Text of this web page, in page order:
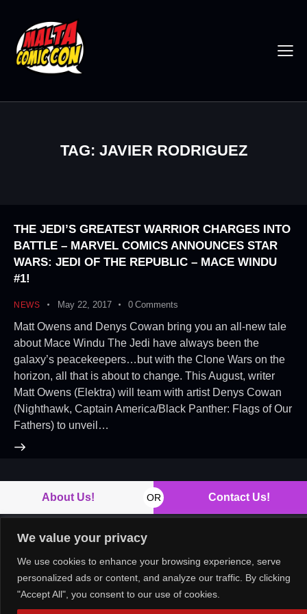
We value your privacy
We use cookies to enhance your browsing experience, serve
personalized ads or content, and analyze our traffic. By clicking
"Accept All", you consent to our use of cookies.
TAG: JAVIER RODRIGUEZ
THE JEDI’S GREATEST WARRIOR CHARGES INTO
BATTLE – MARVEL COMICS ANNOUNCES STAR
WARS: JEDI OF THE REPUBLIC – MACE WINDU
#1!
NEWS May 22, 2017 0 Comments
Matt Owens and Denys Cowan bring you an all-new tale
about Mace Windu The Jedi have always been the
galaxy’s peacekeepers…but with the Clone Wars on the
horizon, all that is about to change. This August, writer
Matt Owens (Elektra) will team with artist Denys Cowan
(Nighthawk, Captain America/Black Panther: Flags of Our
Fathers) to unveil…
About Us! OR Contact Us!
Copyright © 2026. All rights reserved.